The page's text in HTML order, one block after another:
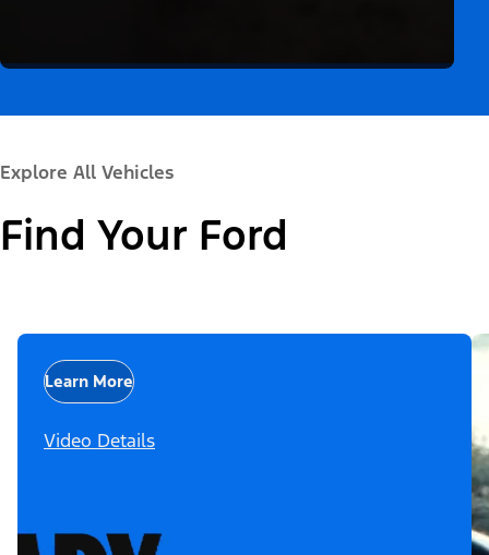
Explore All Vehicles
Find Your Ford
Learn More
Video Details